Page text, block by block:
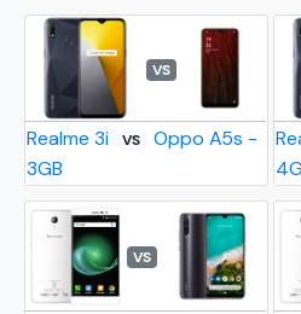
VS
Realme 3i VS
Oppo A5s -
3GB
VS